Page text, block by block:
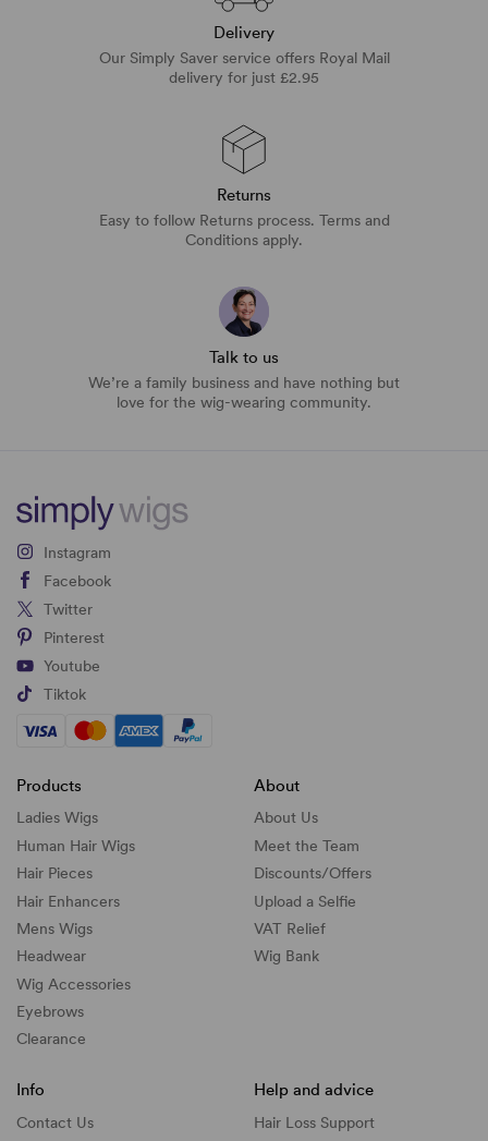
Delivery
Our Simply Saver service offers Royal Mail
delivery for just £2.95
Returns
Easy to follow Returns process. Terms and
Conditions apply.
Talk to us
We’re a family business and have nothing but
love for the wig-wearing community.
Instagram
Facebook
Twitter
Pinterest
Youtube
Tiktok
Products
Ladies Wigs
Human Hair Wigs
Hair Pieces
Hair Enhancers
Mens Wigs
Headwear
Wig Accessories
Eyebrows
Clearance
About
About Us
Meet the Team
Discounts/Offers
Upload a Selfie
VAT Relief
Wig Bank
Info
Contact Us
Help and advice
Hair Loss Support